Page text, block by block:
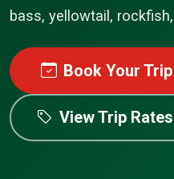
bass, yellowtail,
Book Your Trip
View Trip Rates